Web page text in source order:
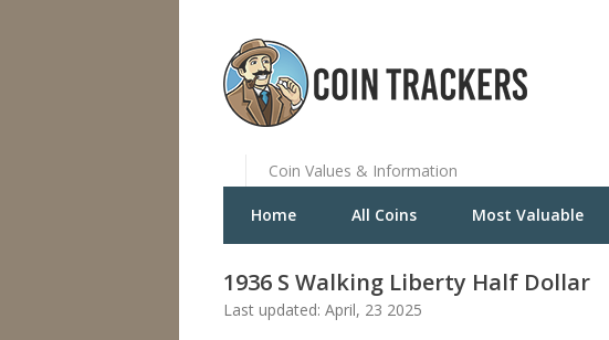
Coin Values & Information
Home All Coins Most Valuable
1936 S Walking Liberty Half Dollar
Last updated: April, 23 2025